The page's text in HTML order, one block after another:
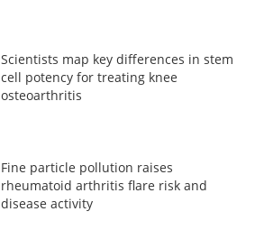
Scientists map key differences in stem
cell potency for treating knee
osteoarthritis
Fine particle pollution raises
rheumatoid arthritis flare risk and
disease activity